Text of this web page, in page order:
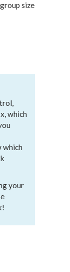
size
which
which
your